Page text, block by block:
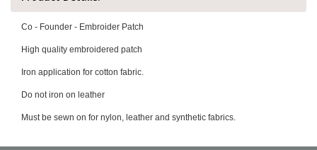
Co - Founder - Embroider Patch
High quality embroidered patch
Iron application for cotton fabric.
Do not iron on leather
Must be sewn on for nylon, leather and synthetic fabrics.